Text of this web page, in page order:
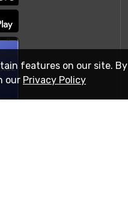
features on our site. By
our Privacy Policy